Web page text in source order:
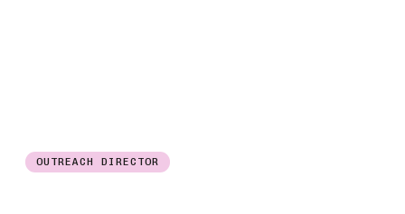
OUTREACH DIRECTOR